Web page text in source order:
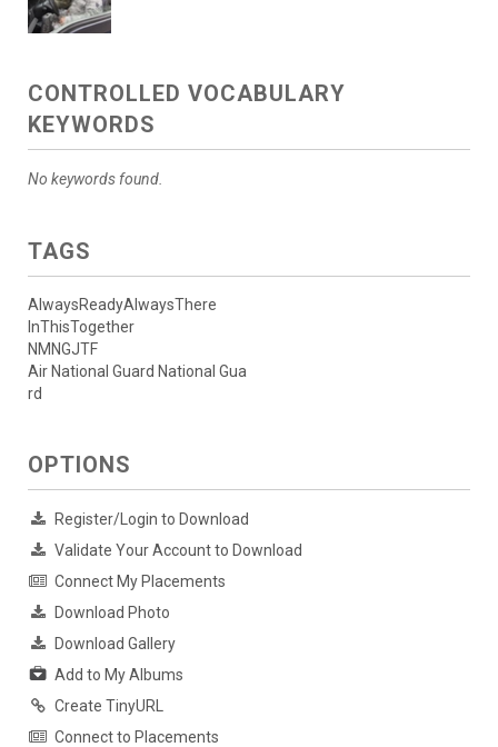
CONTROLLED VOCABULARY
KEYWORDS
No keywords found.
TAGS
AlwaysReadyAlwaysThere
InThisTogether
NMNGJTF
Air National Guard National Gua
rd
OPTIONS
Register/Login to Download
Validate Your Account to Download
Connect My Placements
Download Photo
Download Gallery
Add to My Albums
Create TinyURL
Connect to Placements